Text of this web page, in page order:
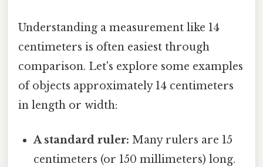
Understanding a measurement like 14
centimeters is often easiest through
comparison. Let's explore some examples
of objects approximately 14 centimeters
in length or width:
A standard ruler: Many rulers are 15
centimeters (or 150 millimeters) long.